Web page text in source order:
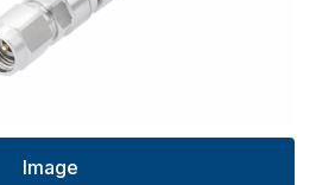
Image